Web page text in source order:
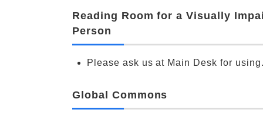
Reading Room for a Visually
Person
Please ask us at Main Desk for
Global Commons